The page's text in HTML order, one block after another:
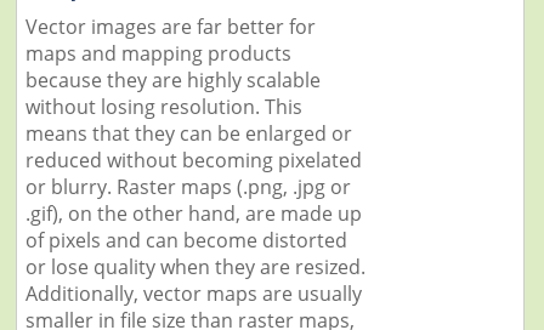
Vector images are far better for
maps and mapping products
because they are highly scalable
without losing resolution. This
means that they can be enlarged or
reduced without becoming pixelated
or blurry. Raster maps (.png, .jpg or
.gif), on the other hand, are made up
of pixels and can become distorted
or lose quality when they are resized.
Additionally, vector maps are usually
smaller in file size than raster maps,